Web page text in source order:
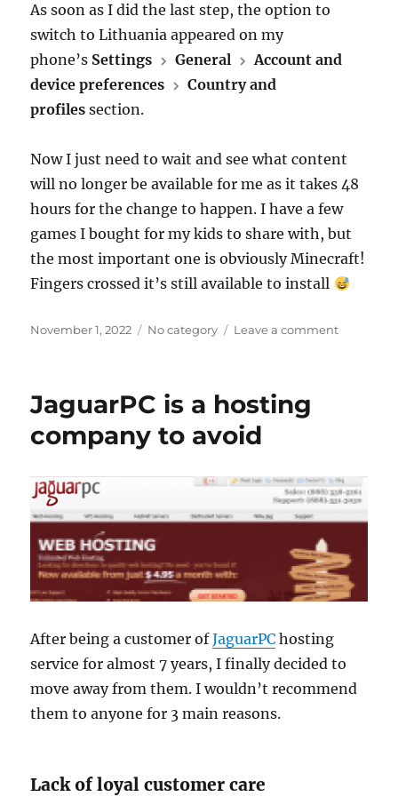
As soon as I did the last step, the option to
switch to Lithuania appeared on my
phone’s Settings General
Account and
device preferences
Country and
profilessection.
Now I just need to wait and see what content
will no longer be available for me as it takes 48
hours for the change to happen. I have a few
games I bought for my kids to share with, but
the most important one is obviously Minecraft!
Fingers crossed it’s still available to install
Posted
November 1, 2022 Categories
No category Leave a commenton
JaguarPC is a hosting
company to avoid
After being a customer ofJaguarPC hosting
service for almost 7 years, I finally decided to
move away from them. I wouldn’t recommend
them to anyone for 3 main reasons.
Lack of loyal customer care